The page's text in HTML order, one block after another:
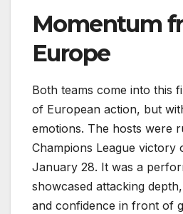
Momentum
Europe
Both teams come into this
of European action, but
emotions. The hosts were
Champions League victory
January 28. It was a
showcased attacking
and confidence in front of